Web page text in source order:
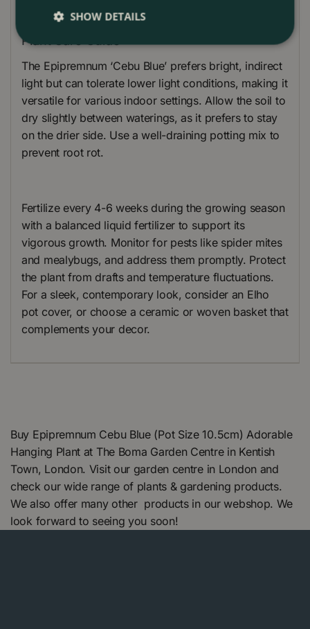
shape.
Plant Care Guide
The Epipremnum ‘Cebu Blue’ prefers bright, indirect
light but can tolerate lower light conditions, making it
versatile for various indoor settings. Allow the soil to
dry slightly between waterings, as it prefers to stay
on the drier side. Use a well-draining potting mix to
prevent root rot.
Fertilize every 4-6 weeks during the growing season
with a balanced liquid fertilizer to support its
vigorous growth. Monitor for pests like spider mites
and mealybugs, and address them promptly. Protect
the plant from drafts and temperature fluctuations.
For a sleek, contemporary look, consider an Elho
pot cover, or choose a ceramic or woven basket that
complements your decor.
Buy Epipremnum Cebu Blue (Pot Size 10.5cm) Adorable
Hanging Plant at The Boma Garden Centre in Kentish
Town, London. Visit our garden centre in London and
check our wide range of plants & gardening products.
We also offer many other products in our webshop. We
look forward to seeing you soon!
SHOW DETAILS